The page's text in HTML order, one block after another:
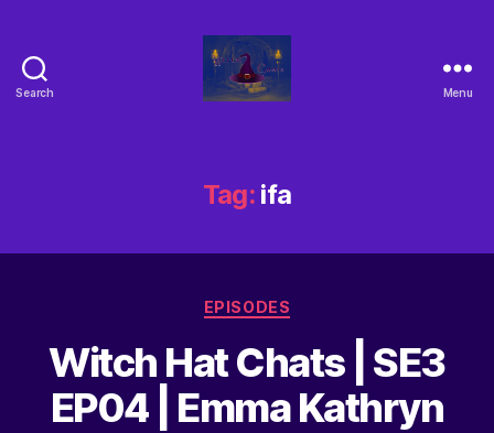
Search Menu
Tag: ifa
EPISODES
Witch Hat Chats | SE3
EP04 | Emma Kathryn